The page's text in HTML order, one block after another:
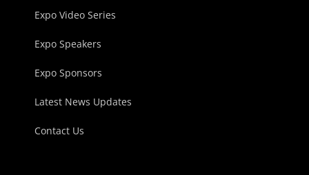
Expo Video Series
Expo Speakers
Expo Sponsors
Latest News Updates
Contact Us